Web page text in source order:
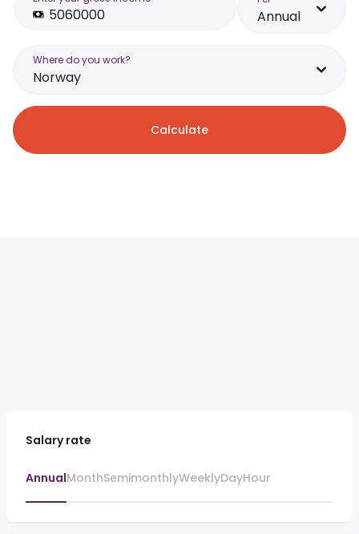
Annual
Where do you work?
Norway
Calculate
Salary rate
AnnualMonthSemimonthlyWeeklyDayHour